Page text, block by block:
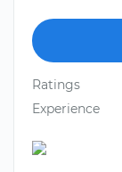
Ratings
Experience